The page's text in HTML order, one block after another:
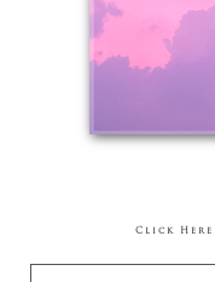
Click Here